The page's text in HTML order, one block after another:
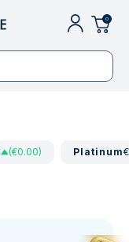
0
(€0.00) Platinum